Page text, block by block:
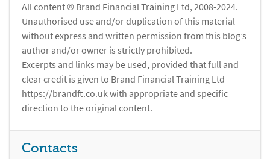
All content © Brand Financial Training Ltd, 2008-2024.
Unauthorised use and/or duplication of this material
without express and written permission from this blog’s
author and/or owner is strictly prohibited.
Excerpts and links may be used, provided that full and
clear credit is given to Brand Financial Training Ltd
https://brandft.co.uk with appropriate and specific
direction to the original content.
Contacts